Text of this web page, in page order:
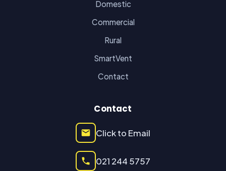
Domestic
Commercial
Rural
SmartVent
Contact
Contact
Click to Email
021 244 5757